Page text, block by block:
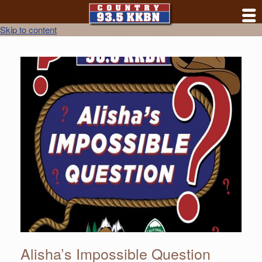
Skip to content
Alisha’s Impossible Question